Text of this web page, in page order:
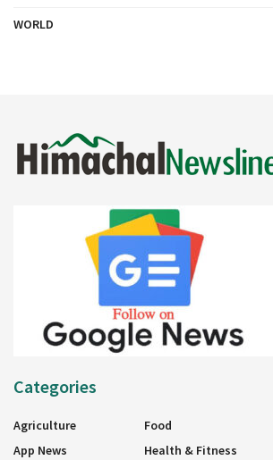
WORLD
Categories
Agriculture
App News
Food
Health & Fitness